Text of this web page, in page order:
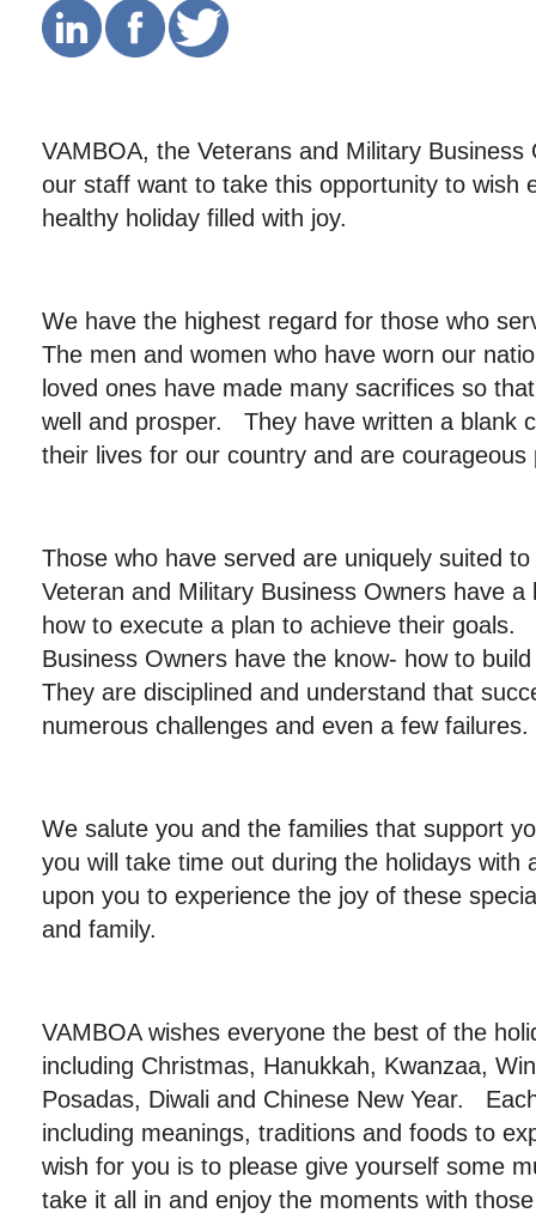
VAMBOA, the Veterans and Military Business
our staff want to take this opportunity to wish
healthy holiday filled with joy.
We have the highest regard for those who
The men and women who have worn our
loved ones have made many sacrifices so
well and prosper. They have written a blank
their lives for our country and are courageous
Those who have served are uniquely suited
Veteran and Military Business Owners have
how to execute a plan to achieve their goals.
Business Owners have the know- how to
They are disciplined and understand that
numerous challenges and even a few failures.
We salute you and the families that support
you will take time out during the holidays with
upon you to experience the joy of these
and family.
VAMBOA wishes everyone the best of the
including Christmas, Hanukkah, Kwanzaa,
Posadas, Diwali and Chinese New Year.
including meanings, traditions and foods to
wish for you is to please give yourself some
take it all in and enjoy the moments with